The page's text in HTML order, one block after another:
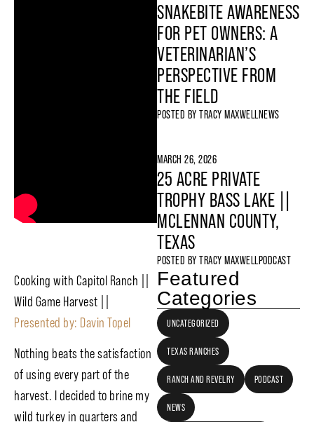
Cooking with Capitol Ranch ||
Wild Game Harvest ||
Presented by: Davin Topel
Nothing beats the satisfaction
of using every part of the
harvest. I decided to brine my
wild turkey in quarters and
SNAKEBITE AWARENESS
FOR PET OWNERS: A
VETERINARIAN’S
PERSPECTIVE FROM
THE FIELD
POSTED BY TRACY MAXWELLNEWS
MARCH 26, 2026
25 ACRE PRIVATE
TROPHY BASS LAKE ||
MCLENNAN COUNTY,
TEXAS
POSTED BY TRACY MAXWELLPODCAST
Featured
Categories
UNCATEGORIZED
TEXAS RANCHES
RANCH AND REVELRY PODCAST
NEWS